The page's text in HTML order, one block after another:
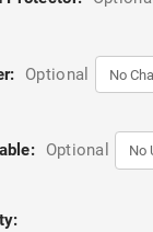
Optional
Optional